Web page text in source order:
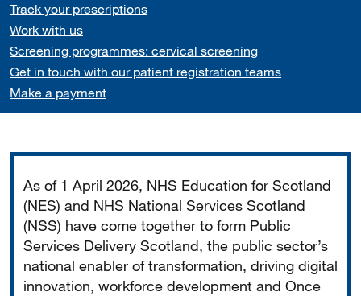
Track your prescriptions
Work with us
Screening programmes: cervical screening
Get in touch with our patient registration teams
Make a payment
As of 1 April 2026, NHS Education for Scotland
(NES) and NHS National Services Scotland
(NSS) have come together to form Public
Services Delivery Scotland, the public sector’s
national enabler of transformation, driving digital
innovation, workforce development and Once